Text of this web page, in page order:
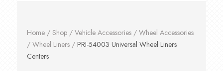
Home/ Shop/ Vehicle Accessories/ Wheel Accessories
/ Wheel Liners/ PRI-54003 Universal Wheel Liners
Centers